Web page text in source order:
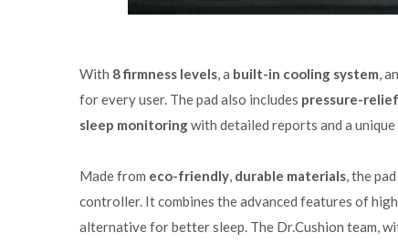
With 8 firmness levels, a built-in cooling system,
for every user. The pad also includes pressure-relief
sleep monitoringwith detailed reports and a
Made from eco-friendly, durable materials, the
controller. It combines the advanced features of
alternative for better sleep. The Dr.Cushion team,